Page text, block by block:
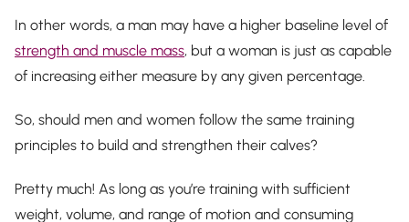
In other words, a man may have a higher baseline level of
strength and muscle mass, but a woman is just as capable
of increasing either measure by any given percentage.
So, should men and women follow the same training
principles to build and strengthen their calves?
Pretty much! As long as you’re training with sufficient
weight, volume, and range of motion and consuming